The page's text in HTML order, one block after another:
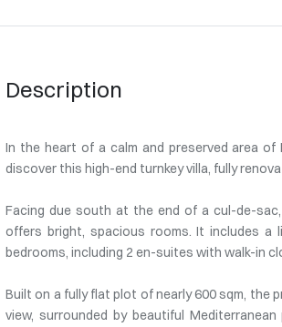
Description
In the heart of a calm and preserved area of
discover this high-end turnkey villa, fully
Facing due south at the end of a cul-de-
offers bright, spacious rooms. It includes a
bedrooms, including 2 en-suites with walk-in
Built on a fully flat plot of nearly 600 sqm, the
view, surrounded by beautiful